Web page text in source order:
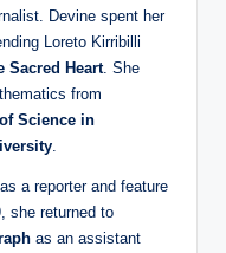
Devine spent her
Loreto Kirribilli
Sacred Heart. She
from
Science in
a reporter and feature
she returned to
as an assistant